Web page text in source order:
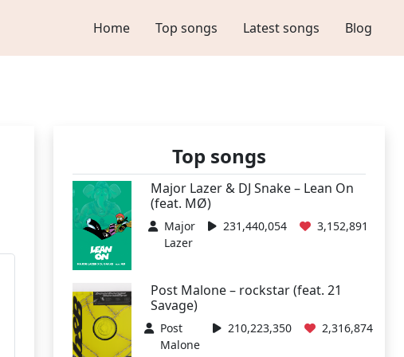
Home Top songs Latest songs Blog
Top songs
Major Lazer & DJ Snake – Lean On
(feat. MØ)
Major
Lazer
231,440,054 3,152,891
Post Malone – rockstar (feat. 21
Savage)
Post
Malone
210,223,350 2,316,874